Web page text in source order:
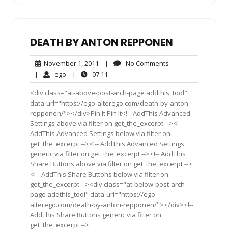
DEATH BY ANTON REPPONEN
November 1, 2011 November
1,
2011
| No Comments
| ego ego| 07:11
<div class="at-above-post-arch-page addthis_tool"
data-url="https://ego-alterego.com/death-by-anton-
repponen/"></div>Pin It Pin It<!-- AddThis Advanced
Settings above via filter on get_the_excerpt --><!--
AddThis Advanced Settings below via filter on
get_the_excerpt --><!-- AddThis Advanced Settings
generic via filter on get_the_excerpt --><!-- AddThis
Share Buttons above via filter on get_the_excerpt -->
<!-- AddThis Share Buttons below via filter on
get_the_excerpt --><div class="at-below-post-arch-
page addthis_tool" data-url="https://ego-
alterego.com/death-by-anton-repponen/"></div><!--
AddThis Share Buttons generic via filter on
get_the_excerpt -->